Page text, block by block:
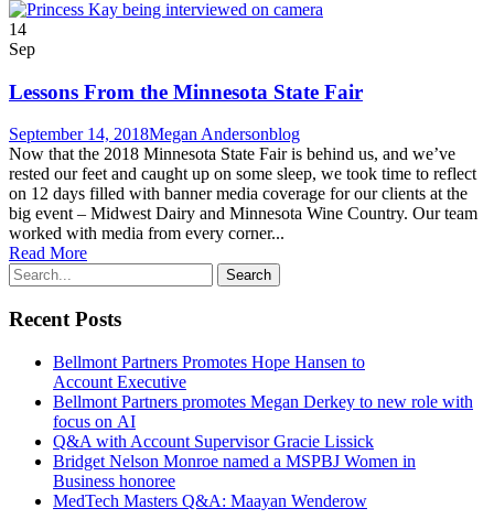
14
Sep
Lessons From the Minnesota State Fair
September 14, 2018Megan Andersonblog
Now that the 2018 Min­neso­ta State Fair is behind us, and we’ve
rest­ed our feet and caught up on some sleep, we took time to reflect
on 12 days filled with ban­ner media cov­er­age for our clients at the
big event – Mid­west Dairy and Min­neso­ta Wine Country. Our team
worked with media from every cor­ner...
Read More
Recent Posts
Bellmont Partners Promotes Hope Hansen to
Account Executive
Bellmont Partners promotes Megan Derkey to new role with
focus on AI
Q&A with Account Supervisor Gracie Lissick
Bridget Nelson Monroe named a MSPBJ Women in
Business honoree
MedTech Masters Q&A: Maayan Wenderow